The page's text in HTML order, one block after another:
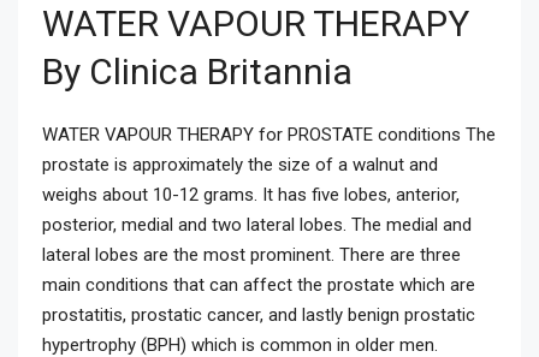
WATER VAPOUR THERAPY
By Clinica Britannia
WATER VAPOUR THERAPY for PROSTATE conditions The
prostate is approximately the size of a walnut and
weighs about 10-12 grams. It has five lobes, anterior,
posterior, medial and two lateral lobes. The medial and
lateral lobes are the most prominent. There are three
main conditions that can affect the prostate which are
prostatitis, prostatic cancer, and lastly benign prostatic
hypertrophy (BPH) which is common in older men.